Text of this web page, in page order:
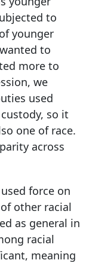
to
younger
to
more to
we
used
so it
one of race.
across
force on
other racial
as general in
racial
meaning